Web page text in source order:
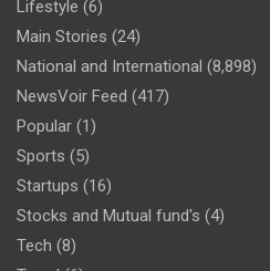
Lifestyle (6)
Main Stories (24)
National and International (8,898)
NewsVoir Feed (417)
Popular (1)
Sports (5)
Startups (16)
Stocks and Mutual fund's (4)
Tech (8)